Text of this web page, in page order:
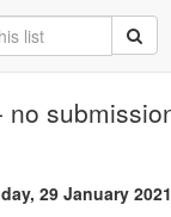
no
29 January 2021